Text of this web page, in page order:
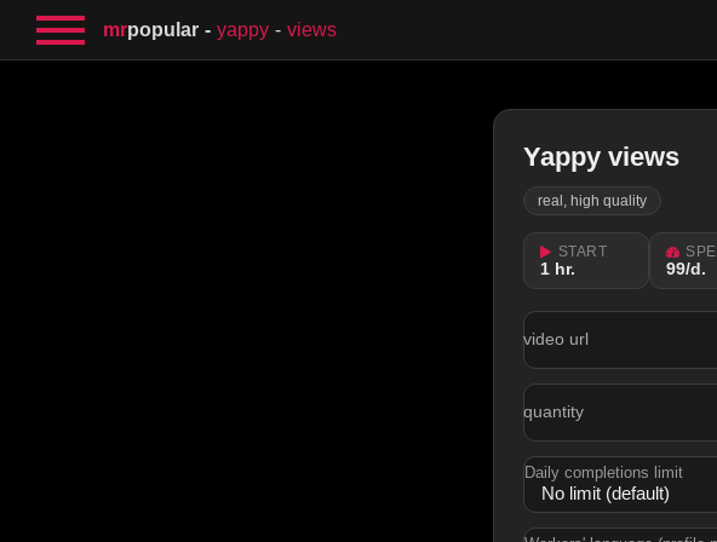
mrpopular yappy views
Yappy views
real, high quality
START
1 hr. 99/d.
video url
quantity
Daily completions limit